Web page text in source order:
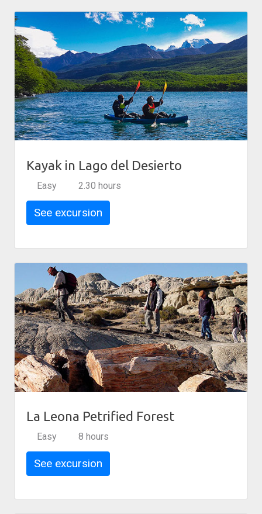
Kayak in Lago del Desierto
Easy 2.30 hours
See excursion
La Leona Petrified Forest
Easy 8 hours
See excursion